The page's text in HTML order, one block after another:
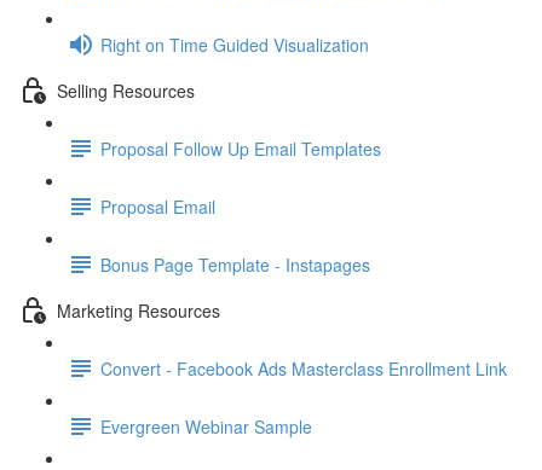
Right on Time Guided Visualization
Selling Resources
Proposal Follow Up Email Templates
Proposal Email
Bonus Page Template - Instapages
Marketing Resources
Convert - Facebook Ads Masterclass Enrollment Link
Evergreen Webinar Sample